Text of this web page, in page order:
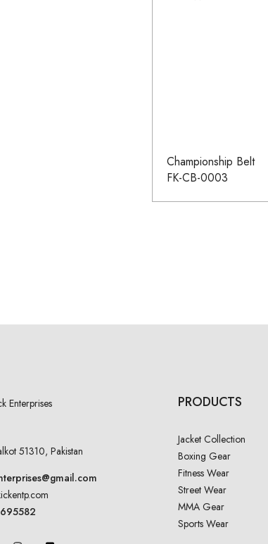
Championship Belt
FK-CB-0003
51310, Pakistan
PRODUCTS
Jacket Collection
Boxing Gear
Fitness Wear
Street Wear
MMA Gear
Sports Wear